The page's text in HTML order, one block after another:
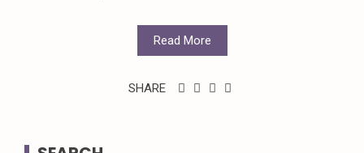
Read More
SHARE